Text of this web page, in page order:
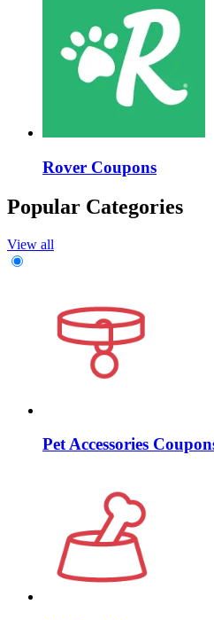
Rover Coupons
Popular Categories
View all
Pet Accessories